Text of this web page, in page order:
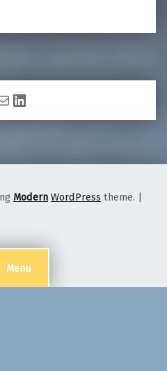
Menu
LinkedIn
Modern WordPress theme. |